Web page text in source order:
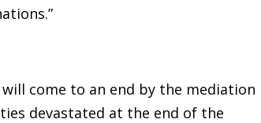
come to an end by the mediation
devastated at the end of the